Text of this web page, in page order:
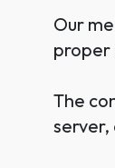
Our
proper
The